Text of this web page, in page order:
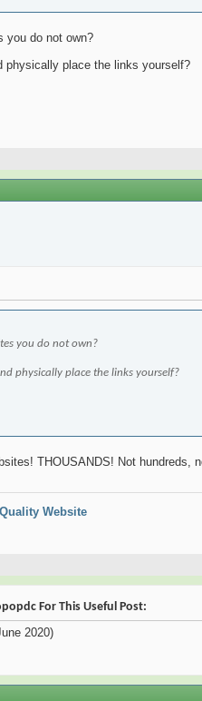
you do not own?
physically place the links yourself?
you do not own?
physically place the links yourself?
THOUSANDS! Not hundreds,
Website
For This Useful Post:
2020)